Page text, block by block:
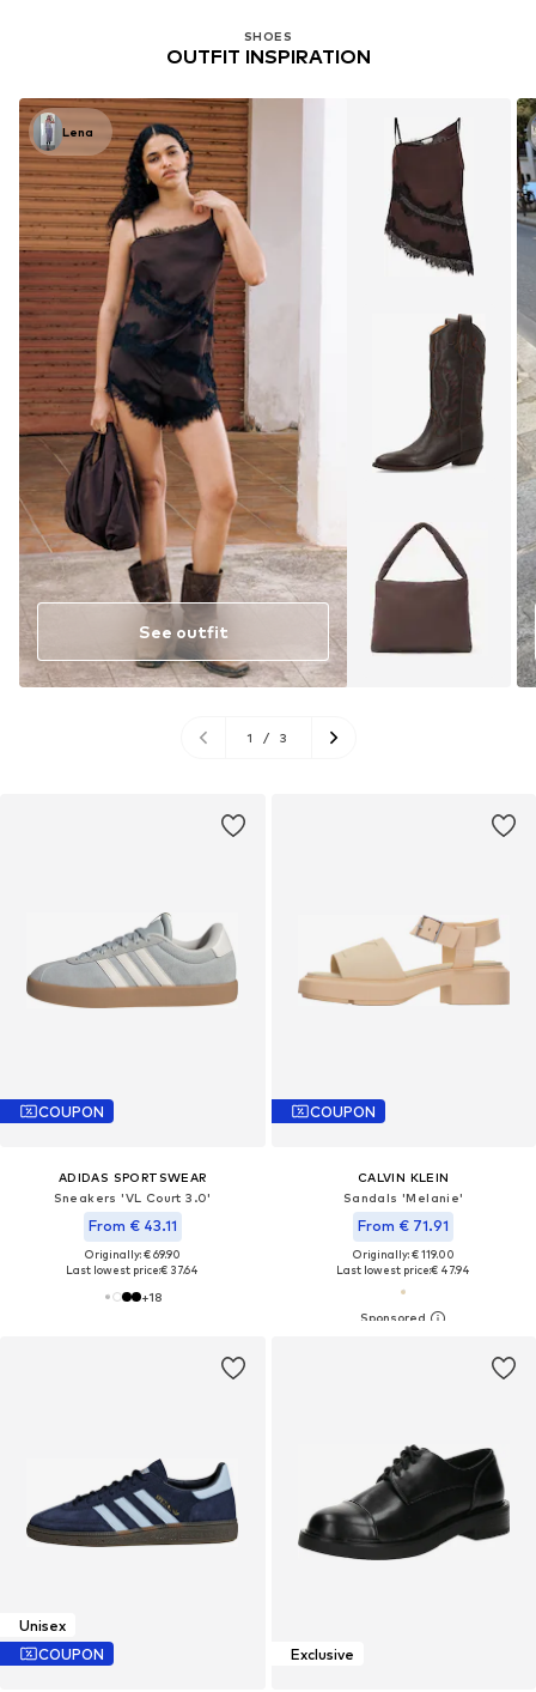
SHOES
OUTFIT INSPIRATION
Lena
See outfit
1 / 3
COUPON
ADIDAS SPORTSWEAR
Sneakers 'VL Court 3.0'
From € 43.11
Originally: € 69.90
Last lowest price:€ 37.64
+18
COUPON
CALVIN KLEIN
Sandals 'Melanie'
From € 71.91
Originally: € 119.00
Last lowest price:€ 47.94
Unisex
COUPON
Exclusive